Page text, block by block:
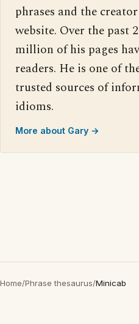
phrases and the
website. Over the past
million of his pages
readers. He is one of
trusted sources of
idioms.
More about Gary →
Home/Phrase thesaurus/Minicab